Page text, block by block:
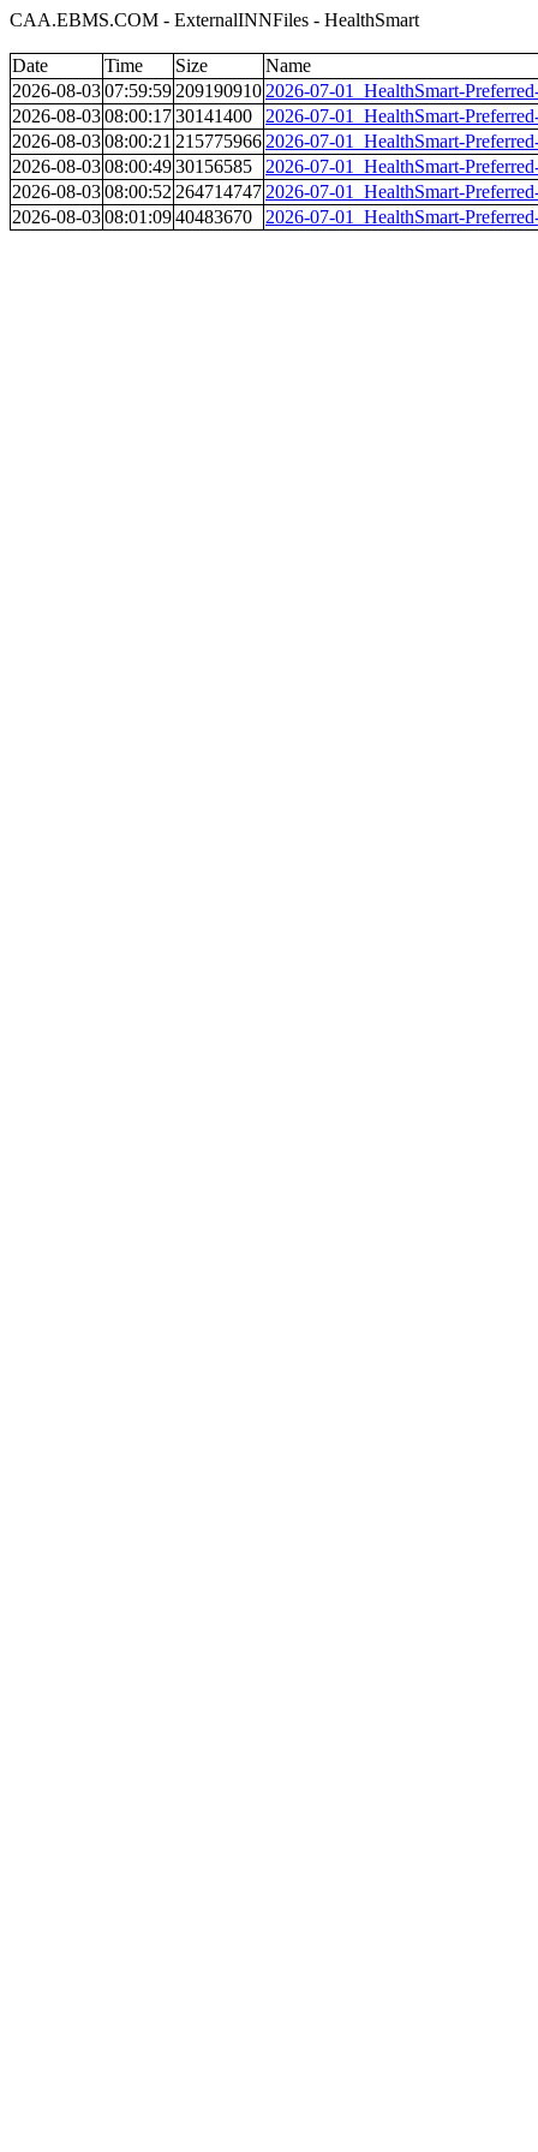
CAA.EBMS.COM - ExternalINNFiles - HealthSmart
Date Time Size
Name
2026-08-0307:59:59 209190910 2026-07-01_HealthSmart-
2026-08-0308:00:1730141400
2026-07-01_HealthSmart-
2026-08-0308:00:21 215775966 2026-07-01_HealthSmart-
2026-08-0308:00:4930156585
2026-07-01_HealthSmart-
2026-08-0308:00:52 264714747 2026-07-01_HealthSmart-
2026-08-0308:01:0940483670 2026-07-01_HealthSmart-